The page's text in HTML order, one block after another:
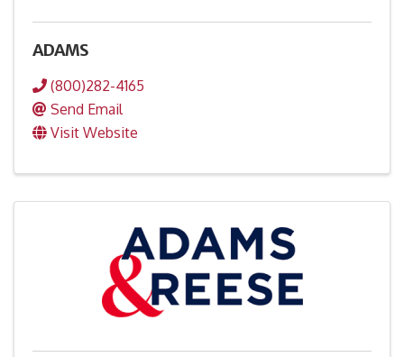
ADAMS
(800)282-4165
Send Email
Visit Website